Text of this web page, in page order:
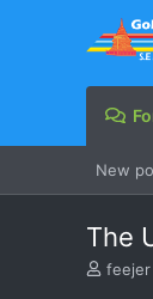
New
The
T
feejer